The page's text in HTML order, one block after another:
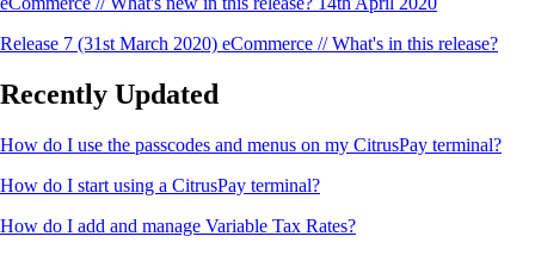
Release 7 (31st March 2020) eCommerce // What's in this release?
Recently Updated
How do I use the passcodes and menus on my CitrusPay terminal?
How do I start using a CitrusPay terminal?
How do I add and manage Variable Tax Rates?